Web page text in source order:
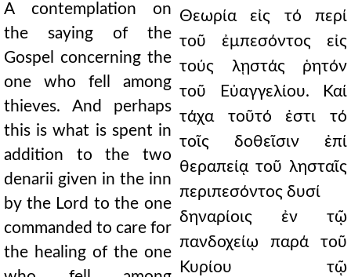
A contemplation on
the saying of the
Gospel concerning the
one who fell among
thieves. And perhaps
this is what is spent in
addition to the two
denarii given in the inn
by the Lord to the one
commanded to care for
the healing of the one
Θεωρία εἰς τό περί
τοῦ ἐμπεσόντος εἰς
τούς λῃστάς ῥητόν
τοῦ Εὐαγγελίου. Καί
τάχα τοῦτό ἐστι τό
τοῖς δοθεῖσιν ἐπί
θεραπείᾳ τοῦ λησταῖς
περιπεσόντος δυσί
δηναρίοις ἐν τῷ
πανδοχείῳ παρά τοῦ
Κυρίου τῷ